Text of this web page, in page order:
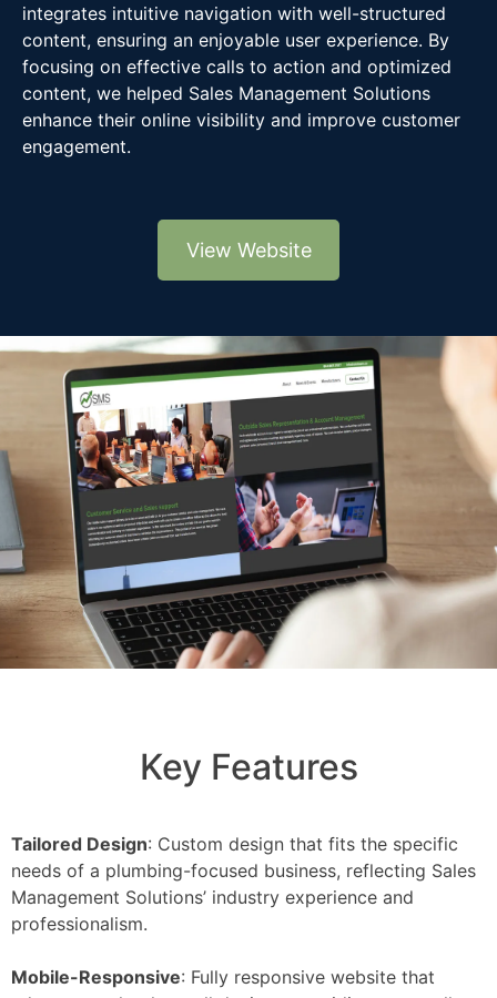
integrates intuitive navigation with well-structured
content, ensuring an enjoyable user experience. By
focusing on effective calls to action and optimized
content, we helped Sales Management Solutions
enhance their online visibility and improve customer
engagement.
View Website
Key Features
Tailored Design: Custom design that fits the specific
needs of a plumbing-focused business, reflecting Sales
Management Solutions’ industry experience and
professionalism.
Mobile-Responsive: Fully responsive website that